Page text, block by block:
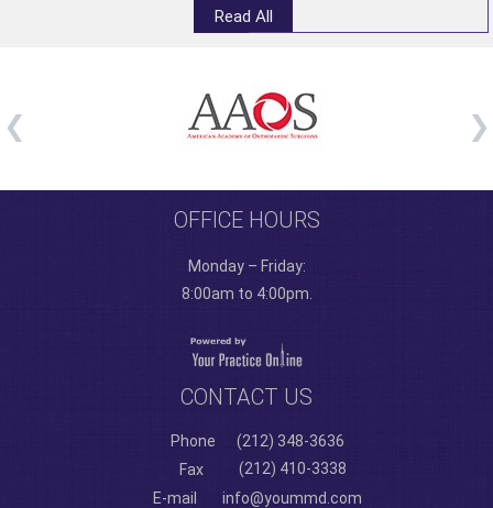
Read All
OFFICE HOURS
Monday – Friday:
8:00am to 4:00pm.
CONTACT US
Phone
(212) 348-3636
Fax
(212) 410-3338
E-mail
info@yoummd.com